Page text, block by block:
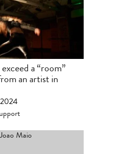
a “room”
an artist in
2024